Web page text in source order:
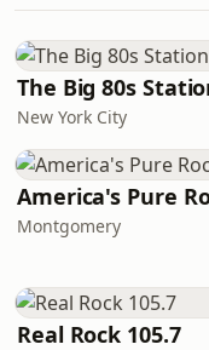
The Big 80s
New York City
America's Pure
Montgomery
Real Rock 105.7